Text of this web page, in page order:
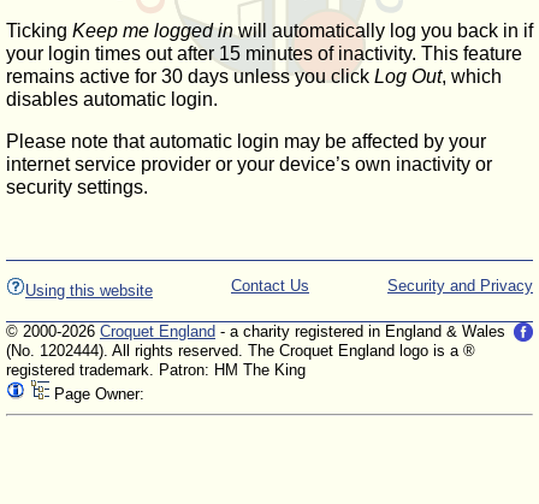
Ticking Keep me logged inwill automatically log you back in if
your login times out after 15 minutes of inactivity. This feature
remains active for 30 days unless you click Log Out, which
disables automatic login.
Please note that automatic login may be affected by your
internet service provider or your device’s own inactivity or
security settings.
Using this website Security and Privacy
Contact Us
© 2000-2026 Croquet England - a charity registered in England & Wales
(No. 1202444). All rights reserved. The Croquet England logo is a ®
registered trademark. Patron: HM The King
Page Owner: